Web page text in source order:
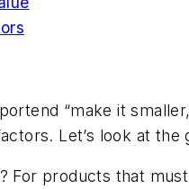
“make it
Let’s look at the
products that